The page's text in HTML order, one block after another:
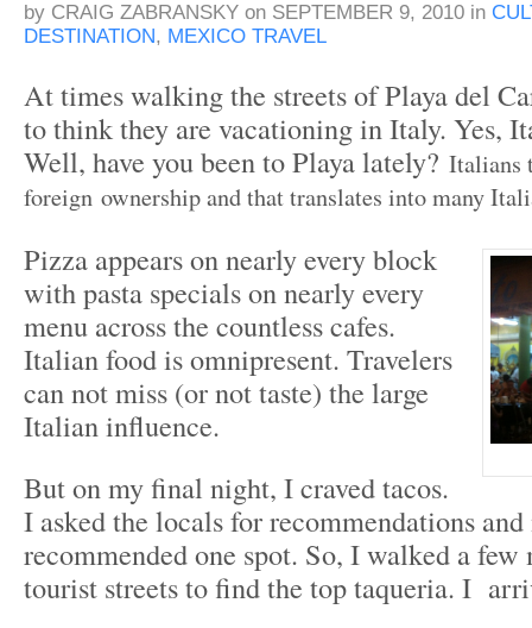
by CRAIG ZABRANSKY on SEPTEMBER 9, 2010 in
DESTINATION, MEXICO TRAVEL
At times walking the streets of Playa del
to think they are vacationing in Italy. Yes,
Well, have you been to Playa lately? Italians
foreign ownership and that translates into many
Pizza appears on nearly every block
with pasta specials on nearly every
menu across the countless cafes.
Italian food is omnipresent. Travelers
can not miss (or not taste) the large
Italian influence.
But on my final night, I craved tacos.
I asked the locals for recommendations and
recommended one spot. So, I walked a
tourist streets to find the top taqueria. I